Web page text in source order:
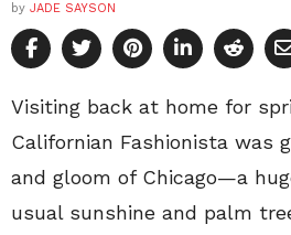
by JADE SAYSON
Visiting back at home for
Californian Fashionista was
and gloom of Chicago—a
usual sunshine and palm